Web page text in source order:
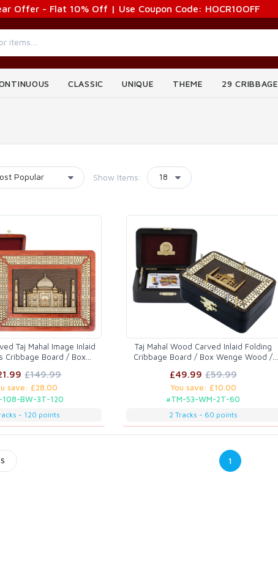
Offer - Flat 10% Off | Use Coupon Code: HOCR10OFF
CLASSIC UNIQUE THEME 29 CRIBBAGE
Show Items:
Taj Mahal Image Inlaid
Cribbage Board / Box
£149.99
save: £28.00
108-BW-3T-120
- 120 points
Taj Mahal Wood Carved Inlaid Folding
Cribbage Board / Box Wenge Wood /
£49.99 £59.99
You save: £10.00
#TM-53-WM-2T-60
2 Tracks - 60 points
1